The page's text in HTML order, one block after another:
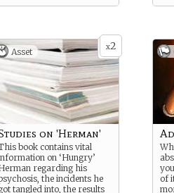
x2
Asset
on 'Herman'
book contains vital
on ‘Hungry’
regarding his
the incidents he
tangled into, the results
of